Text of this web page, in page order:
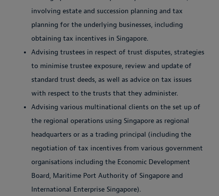
involving estate and succession planning and tax
planning for the underlying businesses, including
obtaining tax incentives in Singapore.
Advising trustees in respect of trust disputes, strategies
to minimise trustee exposure, review and update of
standard trust deeds, as well as advice on tax issues
with respect to the trusts that they administer.
Advising various multinational clients on the set up of
the regional operations using Singapore as regional
headquarters or as a trading principal (including the
negotiation of tax incentives from various government
organisations including the Economic Development
Board, Maritime Port Authority of Singapore and
International Enterprise Singapore).